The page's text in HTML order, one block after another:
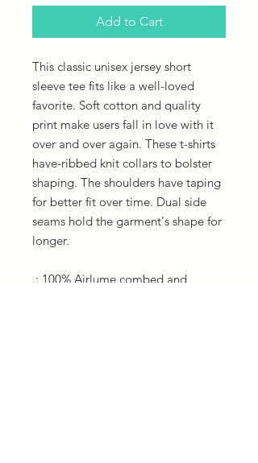
Add to Cart
This classic unisex jersey short
sleeve tee fits like a well-loved
favorite. Soft cotton and quality
print make users fall in love with it
over and over again. These t-shirts
have-ribbed knit collars to bolster
shaping. The shoulders have taping
for better fit over time. Dual side
seams hold the garment's shape for
longer.
.: 100% Airlume combed and